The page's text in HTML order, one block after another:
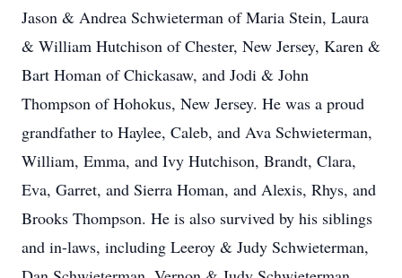
Jason & Andrea Schwieterman of Maria Stein, Laura
& William Hutchison of Chester, New Jersey, Karen &
Bart Homan of Chickasaw, and Jodi & John
Thompson of Hohokus, New Jersey. He was a proud
grandfather to Haylee, Caleb, and Ava Schwieterman,
William, Emma, and Ivy Hutchison, Brandt, Clara,
Eva, Garret, and Sierra Homan, and Alexis, Rhys, and
Brooks Thompson. He is also survived by his siblings
and in-laws, including Leeroy & Judy Schwieterman,